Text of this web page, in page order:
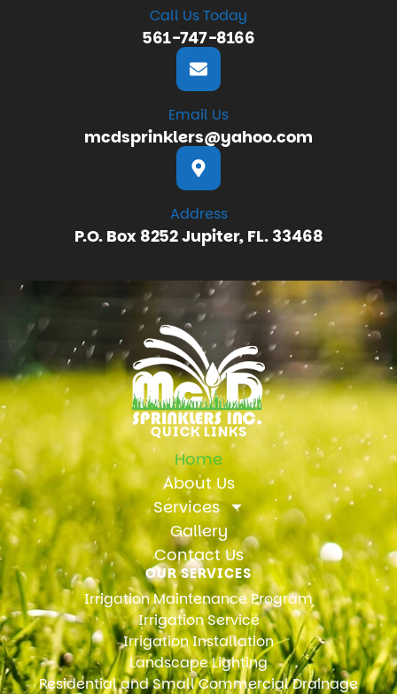
Call Us Today
561-747-8166
Email Us
mcdsprinklers@yahoo.com
Address
P.O. Box 8252 Jupiter, FL. 33468
QUICK LINKS
Home
About Us
Services
Gallery
Contact Us
OUR SERVICES
Irrigation Maintenance Program
Irrigation Service
Irrigation Installation
Landscape Lighting
Residential and Small Commercial Drainage